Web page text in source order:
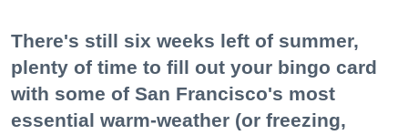
There's still six weeks left of summer,
plenty of time to fill out your bingo card
with some of San Francisco's most
essential warm-weather (or freezing,